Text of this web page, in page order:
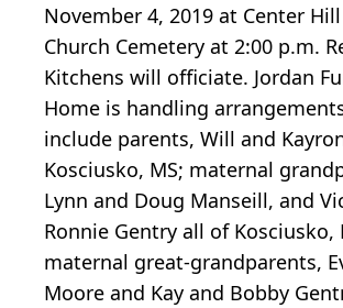
November 4, 2019 at Center
Church Cemetery at 2:00 p.m.
Kitchens will officiate. Jordan
Home is handling
include parents, Will and
Kosciusko, MS; maternal
Lynn and Doug Manseill, and
Ronnie Gentry all of Kosciusko,
maternal great-grandparents,
Moore and Kay and Bobby